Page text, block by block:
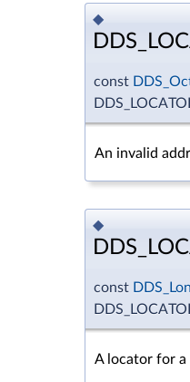
◆
const
An invalid
◆
const
A locator for a